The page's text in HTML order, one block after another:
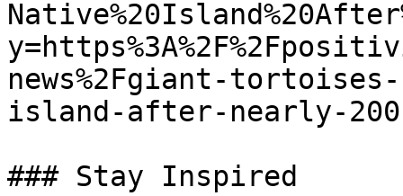
news%2Fgiant-
island-after-nearly-
### Stay Inspired